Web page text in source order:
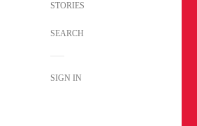
STORIES
SEARCH
SIGN IN